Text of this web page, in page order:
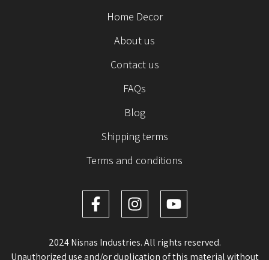
Home Decor
About us
Contact us
FAQs
Blog
Shipping terms
Terms and conditions
2024 Nisnas Industries. All rights reserved.
Unauthorized use and/or duplication of this material without